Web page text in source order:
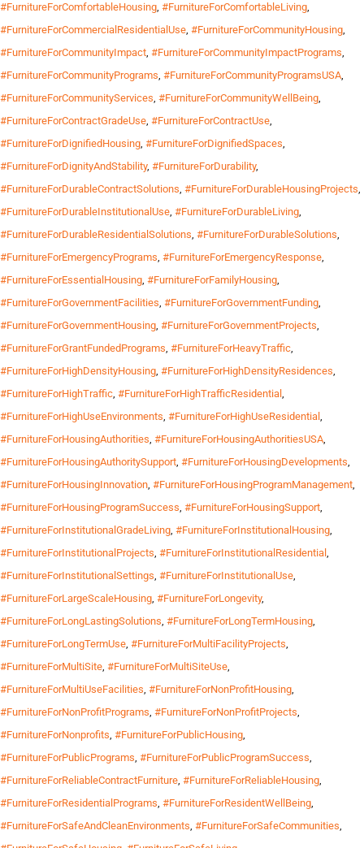
#FurnitureForComfortableHousing, #FurnitureForComfortableLiving,
#FurnitureForCommercialResidentialUse, #FurnitureForCommunityHousing,
#FurnitureForCommunityImpact, #FurnitureForCommunityImpactPrograms,
#FurnitureForCommunityPrograms, #FurnitureForCommunityProgramsUSA,
#FurnitureForCommunityServices, #FurnitureForCommunityWellBeing,
#FurnitureForContractGradeUse, #FurnitureForContractUse,
#FurnitureForDignifiedHousing, #FurnitureForDignifiedSpaces,
#FurnitureForDignityAndStability, #FurnitureForDurability,
#FurnitureForDurableContractSolutions, #FurnitureForDurableHousingProjects,
#FurnitureForDurableInstitutionalUse, #FurnitureForDurableLiving,
#FurnitureForDurableResidentialSolutions, #FurnitureForDurableSolutions,
#FurnitureForEmergencyPrograms, #FurnitureForEmergencyResponse,
#FurnitureForEssentialHousing, #FurnitureForFamilyHousing,
#FurnitureForGovernmentFacilities, #FurnitureForGovernmentFunding,
#FurnitureForGovernmentHousing, #FurnitureForGovernmentProjects,
#FurnitureForGrantFundedPrograms, #FurnitureForHeavyTraffic,
#FurnitureForHighDensityHousing, #FurnitureForHighDensityResidences,
#FurnitureForHighTraffic, #FurnitureForHighTrafficResidential ,
#FurnitureForHighUseEnvironments, #FurnitureForHighUseResidential ,
#FurnitureForHousingAuthorities, #FurnitureForHousingAuthoritiesUSA,
#FurnitureForHousingAuthoritySupport, #FurnitureForHousingDevelopments,
#FurnitureForHousingInnovation, #FurnitureForHousingProgramManagement,
#FurnitureForHousingProgramSuccess, #FurnitureForHousingSupport,
#FurnitureForInstitutionalGradeLiving, #FurnitureForInstitutionalHousing,
#FurnitureForInstitutionalProjects, #FurnitureForInstitutionalResidential ,
#FurnitureForInstitutionalSettings, #FurnitureForInstitutionalUse,
#FurnitureForLargeScaleHousing, #FurnitureForLongevity,
#FurnitureForLongLastingSolutions, #FurnitureForLongTermHousing,
#FurnitureForLongTermUse, #FurnitureForMultiFacilityProjects,
#FurnitureForMultiSite, #FurnitureForMultiSiteUse,
#FurnitureForMultiUseFacilities, #FurnitureForNonProfitHousing,
#FurnitureForNonProfitPrograms, #FurnitureForNonProfitProjects,
#FurnitureForNonprofits, #FurnitureForPublicHousing,
#FurnitureForPublicPrograms, #FurnitureForPublicProgramSuccess,
#FurnitureForReliableContractFurniture, #FurnitureForReliableHousing,
#FurnitureForResidentialPrograms, #FurnitureForResidentWellBeing,
#FurnitureForSafeAndCleanEnvironments, #FurnitureForSafeCommunities,